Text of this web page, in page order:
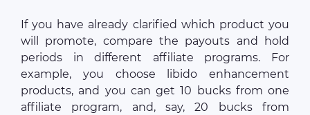
If you have already clarified which product you
will promote, compare the payouts and hold
periods in different affiliate programs. For
example, you choose libido enhancement
products, and you can get 10 bucks from one
affiliate program, and, say, 20 bucks from